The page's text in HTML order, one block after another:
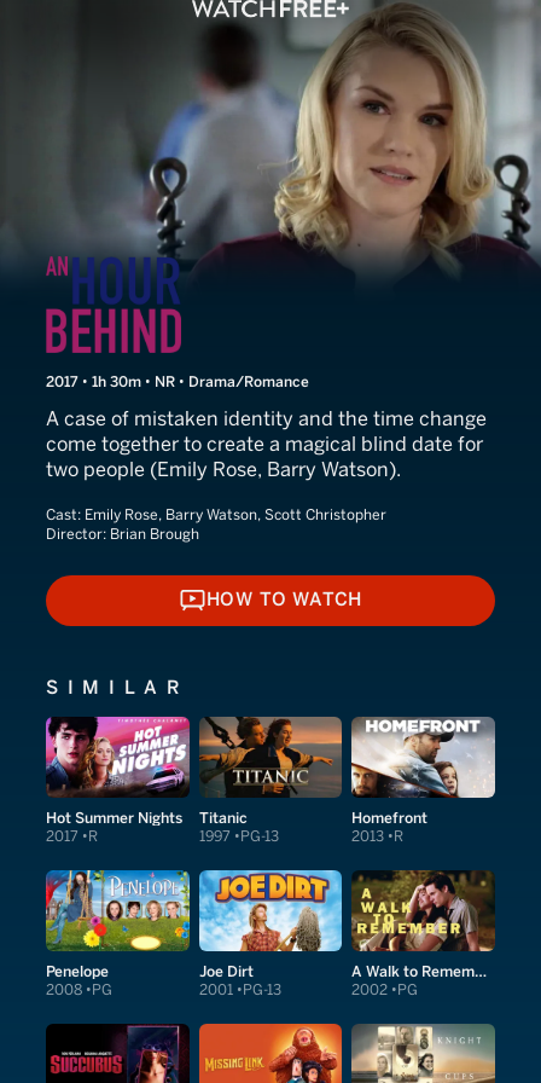
An Hour Behind
2017 • 1h 30m • NR • Drama/Romance
A case of mistaken identity and the time change
come together to create a magical blind date for
two people (Emily Rose, Barry Watson).
Cast: Emily Rose, Barry Watson, Scott Christopher
Director: Brian Brough
HOW TO WATCH
HOW TO WATCH
SIMILAR
Hot Summer Nights
2017 R
Titanic
1997 PG-13
Homefront
2013 R
Penelope
2008 PG
Joe Dirt
2001 PG-13
A Walk to Remember
2002 PG